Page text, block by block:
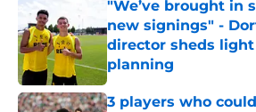
"We’ve brought in
new signings" -
director sheds
planning
Published by on Invalid Date
3 players who